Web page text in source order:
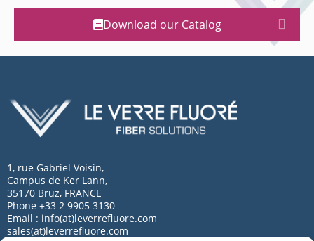
Download our Catalog
1, rue Gabriel Voisin,
Campus de Ker Lann,
35170 Bruz, FRANCE
Phone +33 2 9905 3130
Email : info(at)leverrefluore.com
sales(at)leverrefluore.com